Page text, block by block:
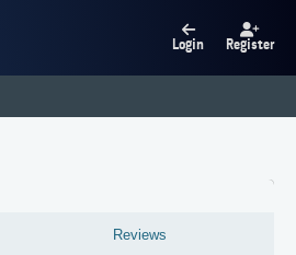
Login Register
Reviews